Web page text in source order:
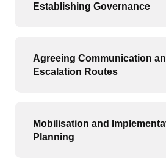
Establishing Governance
Agreeing Communication
Escalation Routes
Mobilisation and
Planning